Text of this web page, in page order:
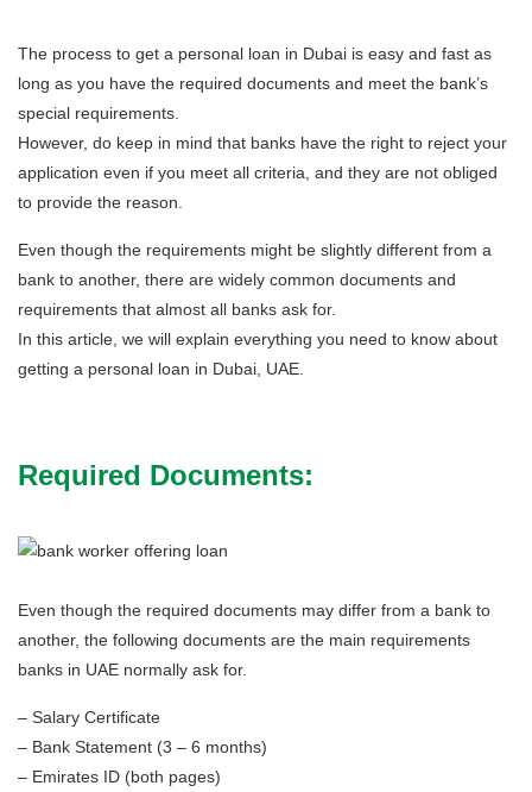
The process to get a personal loan in Dubai is easy and fast as
long as you have the required documents and meet the bank’s
special requirements.
However, do keep in mind that banks have the right to reject your
application even if you meet all criteria, and they are not obliged
to provide the reason.
Even though the requirements might be slightly different from a
bank to another, there are widely common documents and
requirements that almost all banks ask for.
In this article, we will explain everything you need to know about
getting a personal loan in Dubai, UAE.
Required Documents:
Even though the required documents may differ from a bank to
another, the following documents are the main requirements
banks in UAE normally ask for.
– Salary Certificate
– Bank Statement (3 – 6 months)
– Emirates ID (both pages)